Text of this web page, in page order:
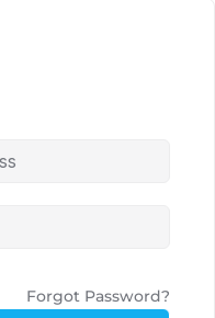
Forgot Password?